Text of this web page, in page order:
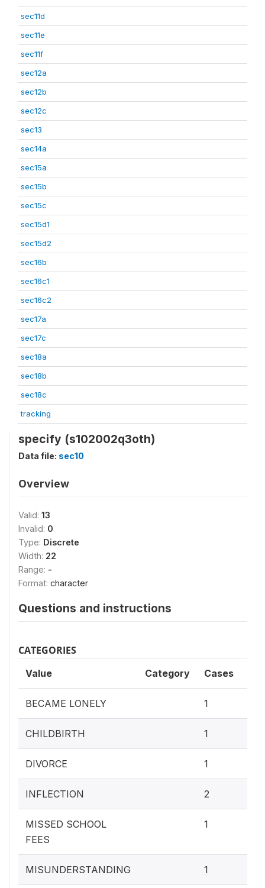
sec11d
sec11e
sec11f
sec12a
sec12b
sec12c
sec13
sec14a
sec15a
sec15b
sec15c
sec15d1
sec15d2
sec16b
sec16c1
sec16c2
sec17a
sec17c
sec18a
sec18b
sec18c
tracking
specify (s102002q3oth)
Data file: sec10
Overview
Valid: 13
Invalid: 0
Type: Discrete
Width: 22
Range: -
Format: character
Questions and instructions
CATEGORIES
Value Category Cases
BECAME LONELY 1
CHILDBIRTH 1
DIVORCE 1
INFLECTION 2
MISSED SCHOOL
FEES
1
MISUNDERSTANDING 1